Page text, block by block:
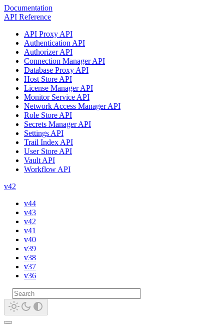
Documentation
API Reference
API Proxy API
Authentication API
Authorizer API
Connection Manager API
Database Proxy API
Host Store API
License Manager API
Monitor Service API
Network Access Manager API
Role Store API
Secrets Manager API
Settings API
Trail Index API
User Store API
Vault API
Workflow API
v42
v44
v43
v42
v41
v40
v39
v38
v37
v36